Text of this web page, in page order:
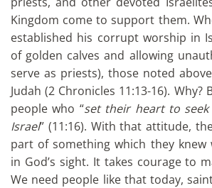
Kingdom come to support them.
established his corrupt worship in
of golden calves and allowing
serve as priests), those noted
Judah (2 Chronicles 11:13-16). Why?
people who “set their heart to seek
Israel” (11:16). With that attitude,
part of something which they knew
in God’s sight. It takes courage to
We need people like that today,